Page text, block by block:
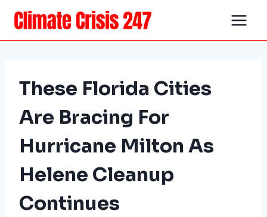
Skip
content
These Florida Cities
Are Bracing For
Hurricane Milton As
Helene Cleanup
Continues